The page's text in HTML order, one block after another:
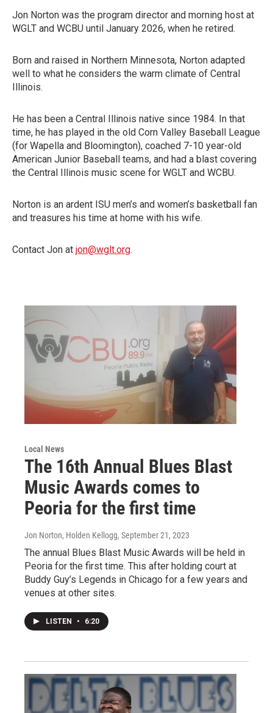
Jon Norton was the program director and morning host at
WGLT and WCBU until January 2026, when he retired.
Born and raised in Northern Minnesota, Norton adapted
well to what he considers the warm climate of Central
Illinois.
He has been a Central Illinois native since 1984. In that
time, he has played in the old Corn Valley Baseball League
(for Wapella and Bloomington), coached 7-10 year-old
American Junior Baseball teams, and had a blast covering
the Central Illinois music scene for WGLT and WCBU.
Norton is an ardent ISU men’s and women’s basketball fan
and treasures his time at home with his wife.
Contact Jon at jon@wglt.org.
Local News
The 16th Annual Blues Blast
Music Awards comes to
Peoria for the first time
Jon Norton, Holden Kellogg, September 21, 2023
The annual Blues Blast Music Awards will be held in
Peoria for the first time. This after holding court at
Buddy Guy’s Legends in Chicago for a few years and
venues at other sites.
LISTEN • 6:20